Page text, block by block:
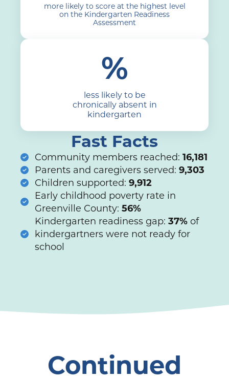
more likely to score at the highest level
on the Kindergarten Readiness
Assessment
%
less likely to be
chronically absent in
kindergarten
Fast Facts
Community members reached: 16,181
Parents and caregivers served: 9,303
Children supported: 9,912
Early childhood poverty rate in
Greenville County: 56%
Kindergarten readiness gap: 37% of
kindergartners were not ready for
school
Continued